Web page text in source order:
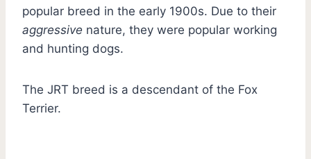
popular breed in the early 1900s. Due to their
aggressive nature, they were popular working
and hunting dogs.
The JRT breed is a descendant of the Fox
Terrier.